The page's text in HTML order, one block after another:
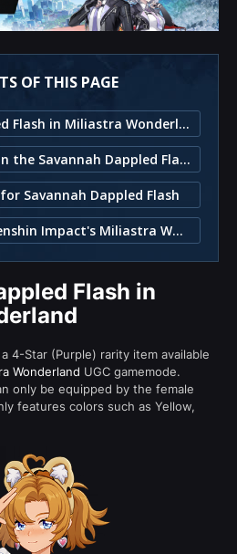
OF THIS PAGE
1. Savannah Dappled Flash in Miliastra Wonderland
2. Individual Pieces in the Savannah Dappled Flash Set
Savannah Dappled Flash
4. Other Items in Genshin Impact's Miliastra Wonderland
Flash in
4-Star (Purple) rarity item available
Wonderland UGC gamemode.
only be equipped by the female
features colors such as Yellow,